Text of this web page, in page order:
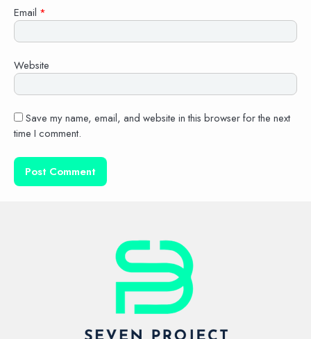
Email *
Website
Save my name, email, and website in this browser for the next
time I comment.